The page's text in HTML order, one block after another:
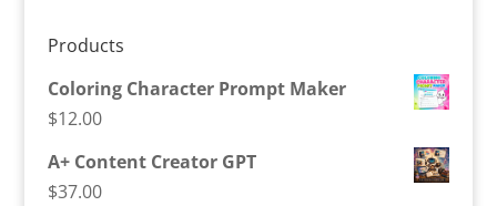
Products
Coloring Character Prompt Maker
$12.00
A+ Content Creator GPT
$37.00